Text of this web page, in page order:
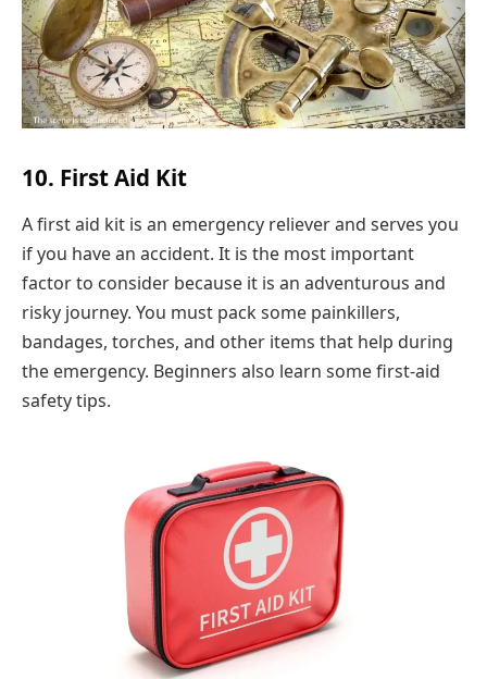
10. First Aid Kit
A first aid kit is an emergency reliever and serves you
if you have an accident. It is the most important
factor to consider because it is an adventurous and
risky journey. You must pack some painkillers,
bandages, torches, and other items that help during
the emergency. Beginners also learn some first-aid
safety tips.